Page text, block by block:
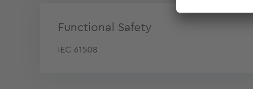
Functional Safety
IEC 61508